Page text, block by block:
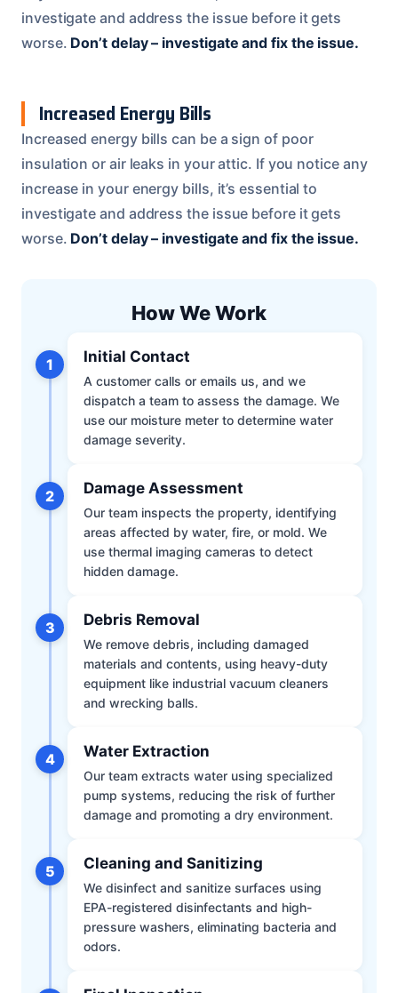
investigate and address the issue before it gets
worse. Don’t delay – investigate and fix the issue.
Increased Energy Bills
Increased energy bills can be a sign of poor
insulation or air leaks in your attic. If you notice any
increase in your energy bills, it’s essential to
investigate and address the issue before it gets
worse. Don’t delay – investigate and fix the issue.
How We Work
1 Initial Contact
A customer calls or emails us, and we
dispatch a team to assess the damage. We
use our moisture meter to determine water
damage severity.
2 Damage Assessment
Our team inspects the property, identifying
areas affected by water, fire, or mold. We
use thermal imaging cameras to detect
hidden damage.
3 Debris Removal
We remove debris, including damaged
materials and contents, using heavy-duty
equipment like industrial vacuum cleaners
and wrecking balls.
4 Water Extraction
Our team extracts water using specialized
pump systems, reducing the risk of further
damage and promoting a dry environment.
5 Cleaning and Sanitizing
We disinfect and sanitize surfaces using
EPA-registered disinfectants and high-
pressure washers, eliminating bacteria and
odors.